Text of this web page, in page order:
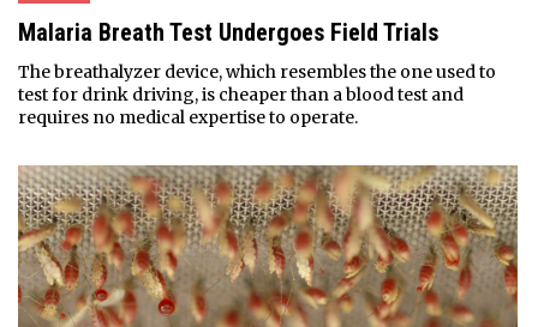
Malaria Breath Test Undergoes Field Trials
The breathalyzer device, which resembles the one used to
test for drink driving, is cheaper than a blood test and
requires no medical expertise to operate.